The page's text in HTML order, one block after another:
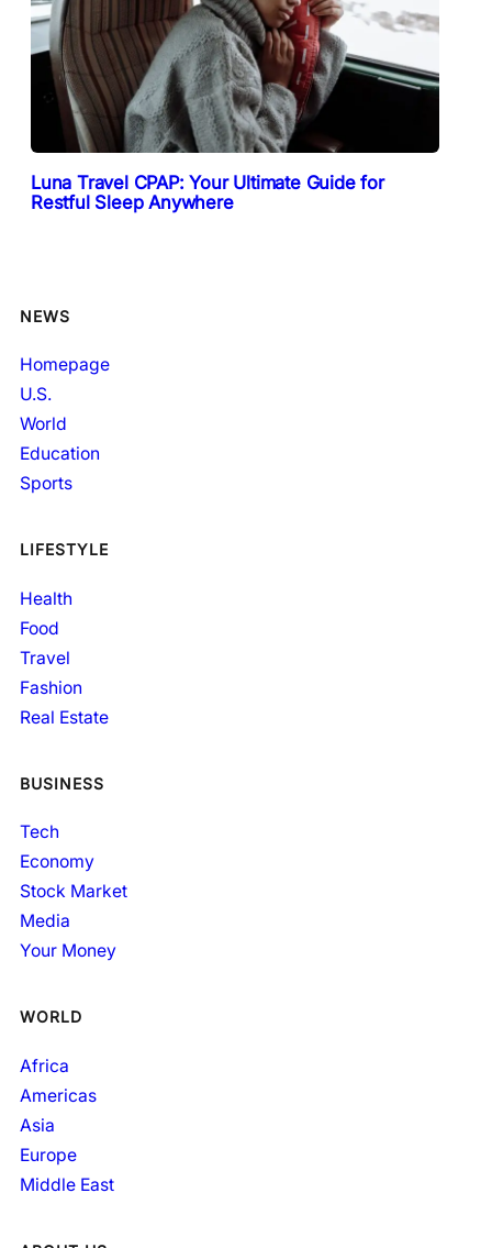
Luna Travel CPAP: Your Ultimate Guide for
Restful Sleep Anywhere
NEWS
Homepage
U.S.
World
Education
Sports
LIFESTYLE
Health
Food
Travel
Fashion
Real Estate
BUSINESS
Tech
Economy
Stock Market
Media
Your Money
WORLD
Africa
Americas
Asia
Europe
Middle East